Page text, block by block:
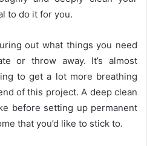
to do it for you.
out what things you need
or throw away. It’s almost
to get a lot more breathing
of this project. A deep clean
before setting up permanent
that you’d like to stick to.